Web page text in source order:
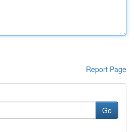
Report Page
Go